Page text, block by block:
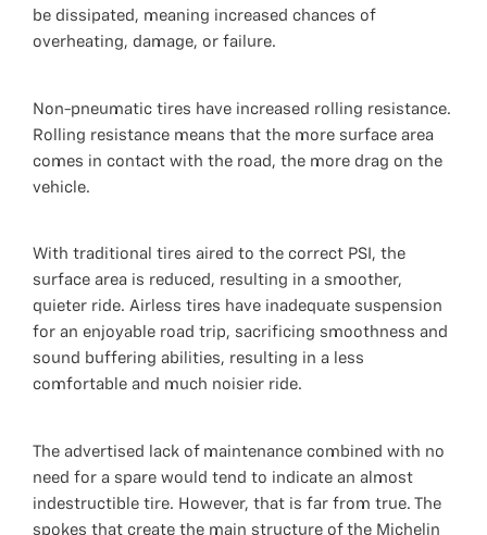
be dissipated, meaning increased chances of
overheating, damage, or failure.
Non-pneumatic tires have increased rolling resistance.
Rolling resistance means that the more surface area
comes in contact with the road, the more drag on the
vehicle.
With traditional tires aired to the correct PSI, the
surface area is reduced, resulting in a smoother,
quieter ride. Airless tires have inadequate suspension
for an enjoyable road trip, sacrificing smoothness and
sound buffering abilities, resulting in a less
comfortable and much noisier ride.
The advertised lack of maintenance combined with no
need for a spare would tend to indicate an almost
indestructible tire. However, that is far from true. The
spokes that create the main structure of the Michelin